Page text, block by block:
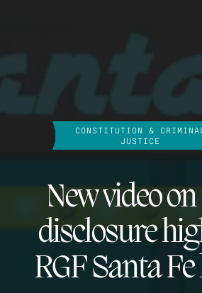
CONSTITUTION &
JUSTICE
New video
disclosure
RGF Santa